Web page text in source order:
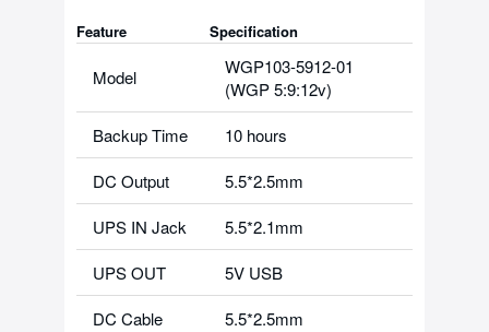
Feature Specification
Model
WGP103-5912-01
(WGP 5:9:12v)
Backup Time
10 hours
DC Output
5.5*2.5mm
UPS IN Jack
5.5*2.1mm
UPS OUT
5V USB
DC Cable
5.5*2.5mm